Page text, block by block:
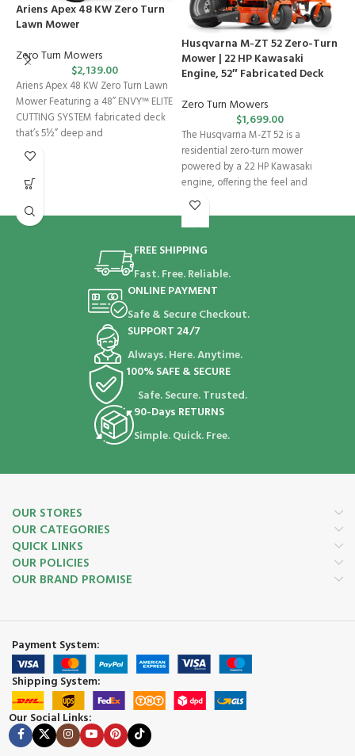
Ariens Apex 48 KW Zero Turn
Lawn Mower
Zero Turn Mowers
$2,139.00
Ariens Apex 48 KW Zero Turn Lawn
Mower Featuring a 48” ENVY™ ELITE
CUTTING SYSTEM fabricated deck
that’s 5½” deep and
Husqvarna M-ZT 52 Zero-Turn
Mower | 22 HP Kawasaki
Engine, 52″ Fabricated Deck
Zero Turn Mowers
$1,699.00
The Husqvarna M-ZT 52 is a
residential zero-turn mower
powered by a 22 HP Kawasaki
engine, offering the feel and
FREE SHIPPING
Fast. Free. Reliable.
ONLINE PAYMENT
Safe & Secure Checkout.
SUPPORT 24/7
Always. Here. Anytime.
100% SAFE & SECURE
Safe. Secure. Trusted.
90-Days RETURNS
Simple. Quick. Free.
OUR STORES
OUR CATEGORIES
QUICK LINKS
OUR POLICIES
OUR BRAND PROMISE
Payment System:
Shipping System:
Our Social Links: